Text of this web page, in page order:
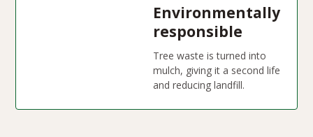
Environmentally
responsible
Tree waste is turned into
mulch, giving it a second life
and reducing landfill.